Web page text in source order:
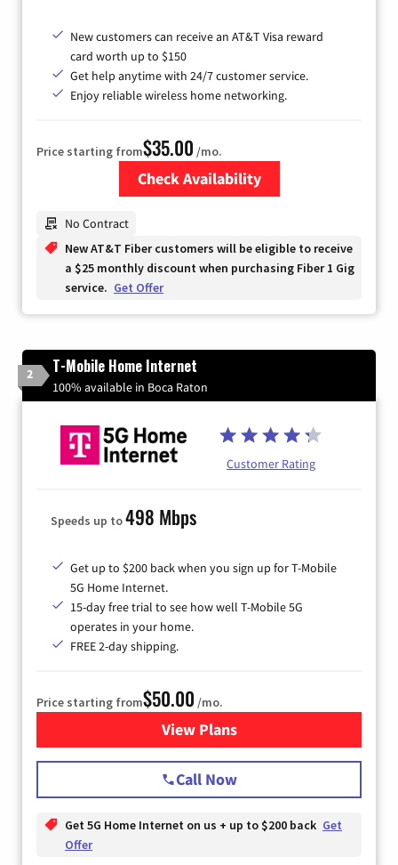
New customers can receive an AT&T Visa reward
card worth up to $150
Get help anytime with 24/7 customer service.
Enjoy reliable wireless home networking.
Price starting from$35.00 /mo.
Check Availability
No Contract
New AT&T Fiber customers will be eligible to receive
a $25 monthly discount when purchasing Fiber 1 Gig
service. Get Offer
2 T-Mobile Home Internet
100% available in Boca Raton
Customer Rating
Speeds up to498 Mbps
Get up to $200 back when you sign up for T-Mobile
5G Home Internet.
15-day free trial to see how well T-Mobile 5G
operates in your home.
FREE 2-day shipping.
Price starting from$50.00 /mo.
View Plansfor T-Mobile Home Internet
Call Now
Get 5G Home Internet on us + up to $200 back Get
Offer